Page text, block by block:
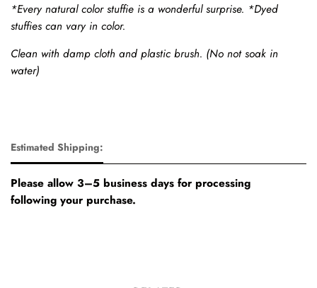
*Every natural color stuffie is a wonderful surprise. *Dyed
stuffies can vary in color.
Clean with damp cloth and plastic brush. (No not soak in
water)
Estimated Shipping:
Please allow 3–5 business days for processing
following your purchase.